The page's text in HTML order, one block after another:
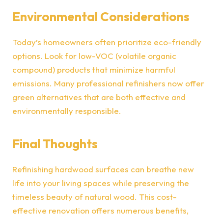
Environmental Considerations
Today’s homeowners often prioritize eco-friendly
options. Look for low-VOC (volatile organic
compound) products that minimize harmful
emissions. Many professional refinishers now offer
green alternatives that are both effective and
environmentally responsible.
Final Thoughts
Refinishing hardwood surfaces can breathe new
life into your living spaces while preserving the
timeless beauty of natural wood. This cost-
effective renovation offers numerous benefits,